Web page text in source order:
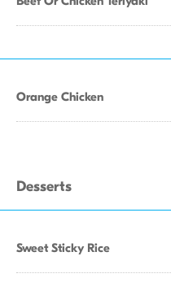
Orange Chicken
Desserts
Sweet Sticky Rice